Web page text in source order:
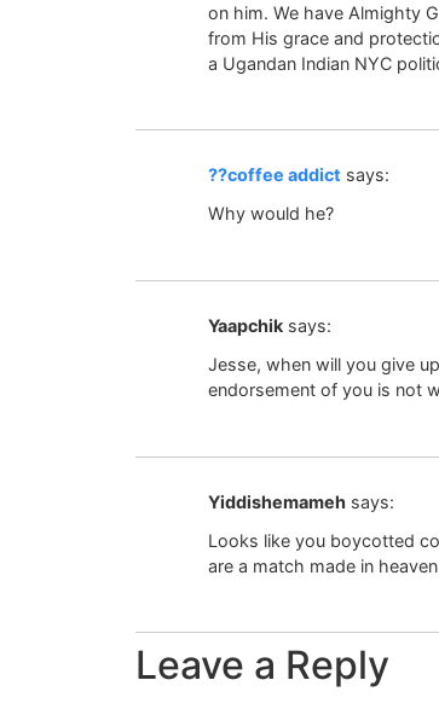
on him. We have Almighty
from His grace and
a Ugandan Indian NYC
??coffee addict says:
Why would he?
Yaapchik says:
Jesse, when will you give
endorsement of you is not
Yiddishemameh says:
Looks like you boycotted
are a match made in
Leave a Reply